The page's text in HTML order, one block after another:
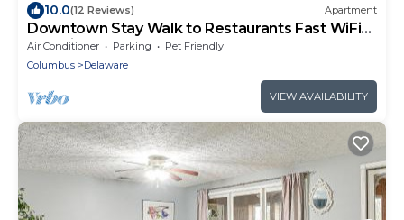
10.0(12 Reviews) Apartment
Downtown Stay Walk to Restaurants Fast WiFi
Pet Friendly
Air Conditioner Parking
Pet Friendly
Columbus
Delaware
VIEW AVAILABILITY